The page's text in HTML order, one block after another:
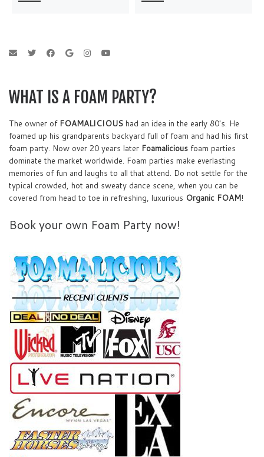
WHAT IS A FOAM PARTY?
The owner of FOAMALICIOUS had an idea in the early 80's. He
foamed up his grandparents backyard full of foam and had his first
foam party. Now over 20 years later Foamalicious foam parties
dominate the market worldwide. Foam parties make everlasting
memories of fun and laughs to all that attend. Do not settle for the
typical crowded, hot and sweaty dance scene, when you can be
covered from head to toe in refreshing, luxurious Organic FOAM!
Book your own Foam Party now!